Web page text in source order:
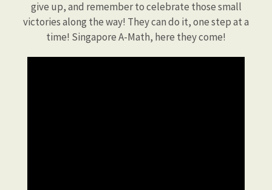
give up, and remember to celebrate those small
victories along the way! They can do it, one step at a
time! Singapore A-Math, here they come!